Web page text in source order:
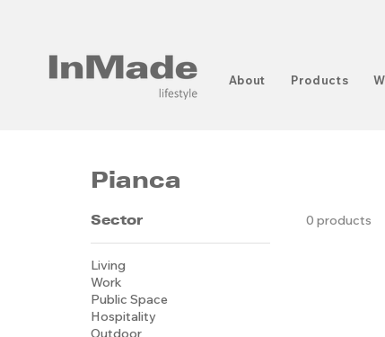
About Products
Pianca
Sector
Living
Work
Public Space
Hospitality
Outdoor
0 products